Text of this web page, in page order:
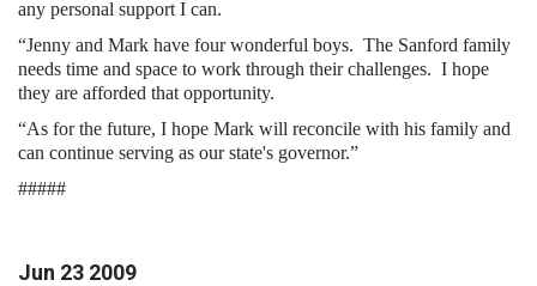
any personal support I can.
“Jenny and Mark have four wonderful boys. The Sanford family
needs time and space to work through their challenges. I hope
they are afforded that opportunity.
“As for the future, I hope Mark will reconcile with his family and
can continue serving as our state's governor.”
#####
Jun 23 2009